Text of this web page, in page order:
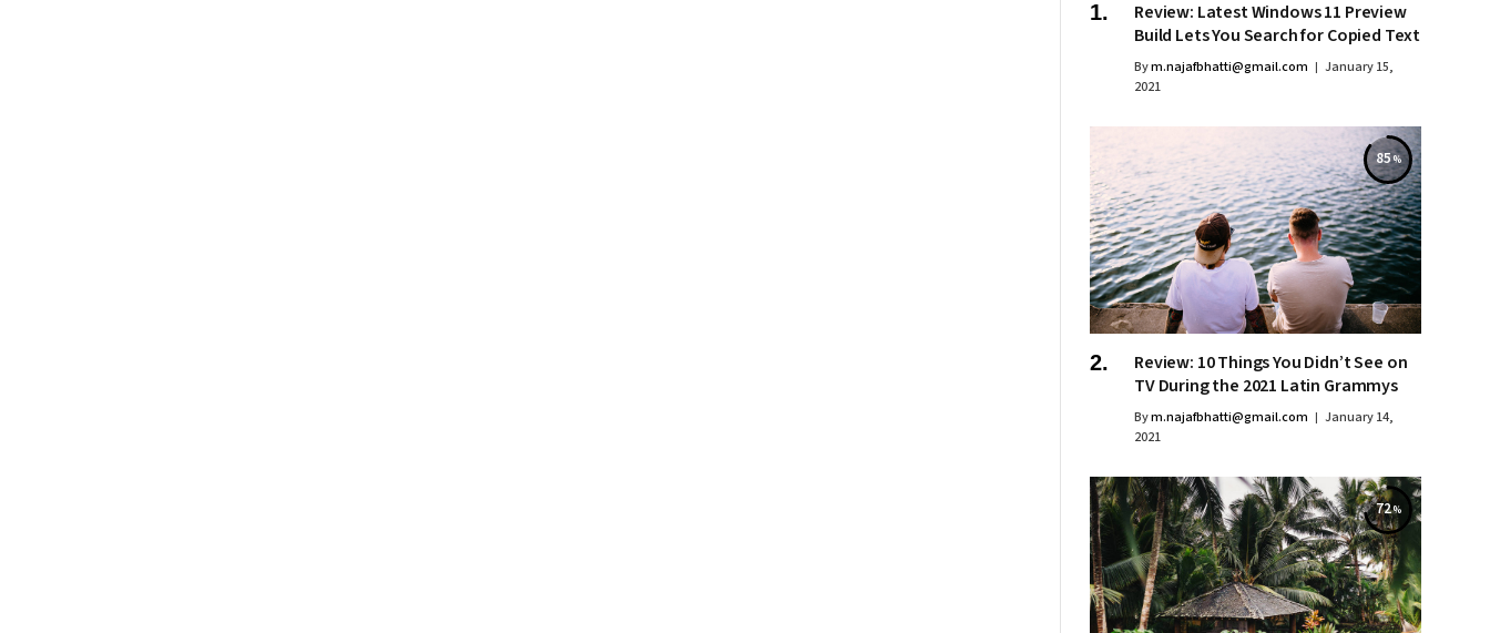
Review: Latest Windows 11 Preview
Build Lets You Search for Copied Text
Bym.najafbhatti@gmail.com
January 15,
2021
85
Review: 10 Things You Didn’t See on
TV During the 2021 Latin Grammys
Bym.najafbhatti@gmail.com
January 14,
2021
72